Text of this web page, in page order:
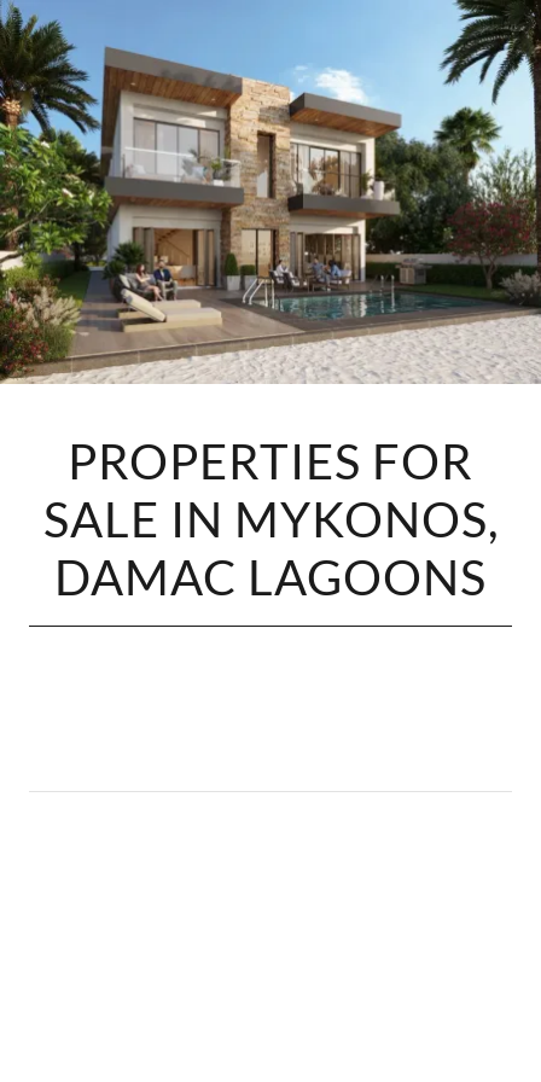
PROPERTIES FOR
SALE IN MYKONOS,
DAMAC LAGOONS